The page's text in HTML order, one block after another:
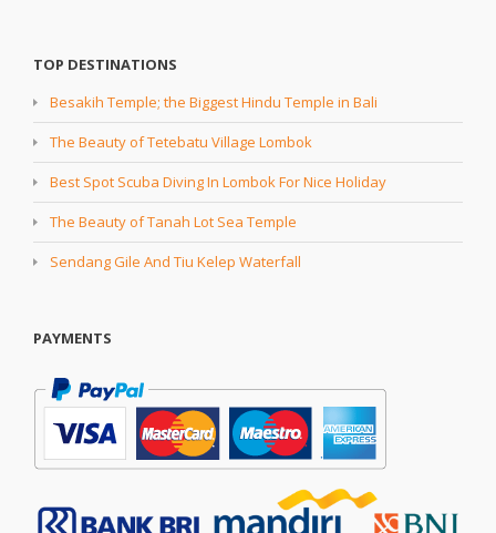
TOP DESTINATIONS
Besakih Temple; the Biggest Hindu Temple in Bali
The Beauty of Tetebatu Village Lombok
Best Spot Scuba Diving In Lombok For Nice Holiday
The Beauty of Tanah Lot Sea Temple
Sendang Gile And Tiu Kelep Waterfall
PAYMENTS